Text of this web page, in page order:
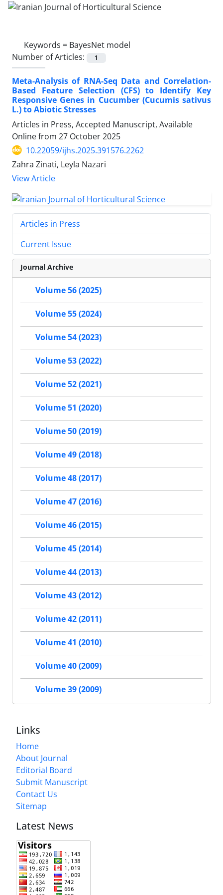
Keywords = BayesNet model
Number of Articles:
1
Meta-Analysis of RNA-Seq Data and Correlation-
Based Feature Selection (CFS) to Identify Key
Responsive Genes in Cucumber (Cucumis sativus
L.) to Abiotic Stresses
Articles in Press, Accepted Manuscript, Available
Online from 27 October 2025
10.22059/ijhs.2025.391576.2262
Zahra Zinati, Leyla Nazari
View Article
Articles in Press
Current Issue
Journal Archive
Volume 56 (2025)
Volume 55 (2024)
Volume 54 (2023)
Volume 53 (2022)
Volume 52 (2021)
Volume 51 (2020)
Volume 50 (2019)
Volume 49 (2018)
Volume 48 (2017)
Volume 47 (2016)
Volume 46 (2015)
Volume 45 (2014)
Volume 44 (2013)
Volume 43 (2012)
Volume 42 (2011)
Volume 41 (2010)
Volume 40 (2009)
Volume 39 (2009)
Links
Home
About Journal
Editorial Board
Submit Manuscript
Contact Us
Sitemap
Latest News